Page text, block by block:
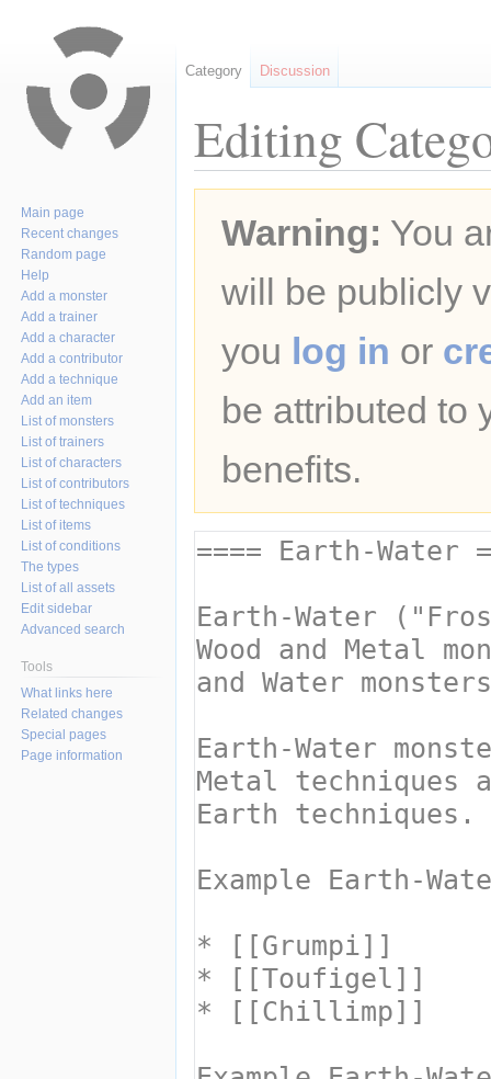
Editing
navigation
searchWarning: You
will be publicly
you log in or
be attributed to
benefits.
Category Discussion
Main page
Recent changes
Random page
Help
Add a monster
Add a trainer
Add a character
Add a contributor
Add a technique
Add an item
List of monsters
List of trainers
List of characters
List of contributors
List of techniques
List of items
List of conditions
The types
List of all assets
Edit sidebar
Advanced search
Tools
What links here
Related changes
Special pages
Page information